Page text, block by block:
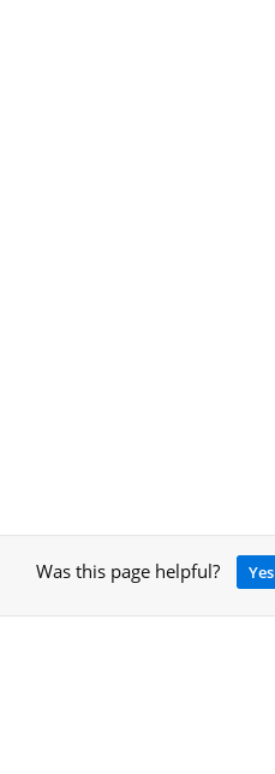
Was this page helpful? Yes